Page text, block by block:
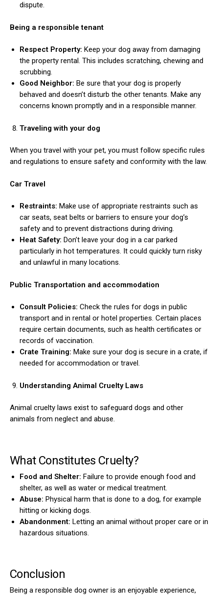
dispute.
Being a responsible tenant
Respect Property: Keep your dog away from damaging
the property rental. This includes scratching, chewing and
scrubbing.
Good Neighbor: Be sure that your dog is properly
behaved and doesn’t disturb the other tenants. Make any
concerns known promptly and in a responsible manner.
Traveling with your dog
When you travel with your pet, you must follow specific rules
and regulations to ensure safety and conformity with the law.
Car Travel
Restraints: Make use of appropriate restraints such as
car seats, seat belts or barriers to ensure your dog’s
safety and to prevent distractions during driving.
Heat Safety: Don’t leave your dog in a car parked
particularly in hot temperatures. It could quickly turn risky
and unlawful in many locations.
Public Transportation and accommodation
Consult Policies: Check the rules for dogs in public
transport and in rental or hotel properties. Certain places
require certain documents, such as health certificates or
records of vaccination.
Crate Training: Make sure your dog is secure in a crate, if
needed for accommodation or travel.
Understanding Animal Cruelty Laws
Animal cruelty laws exist to safeguard dogs and other
animals from neglect and abuse.
What Constitutes Cruelty?
Food and Shelter: Failure to provide enough food and
shelter, as well as water or medical treatment.
Abuse: Physical harm that is done to a dog, for example
hitting or kicking dogs.
Abandonment: Letting an animal without proper care or in
hazardous situations.
Conclusion
Being a responsible dog owner is an enjoyable experience,